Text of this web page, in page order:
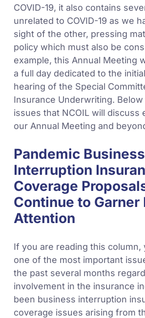
COVID-19, it also contains
unrelated to COVID-19 as we
sight of the other, pressing
policy which must also be
example, this Annual Meeting
a full day dedicated to the
hearing of the Special
Insurance Underwriting.
issues that NCOIL will discuss
our Annual Meeting and
Pandemic Business
Interruption
Coverage
Continue to Garner
Attention
If you are reading this column,
one of the most important
the past several months
involvement in the insurance
been business interruption
coverage issues arising from